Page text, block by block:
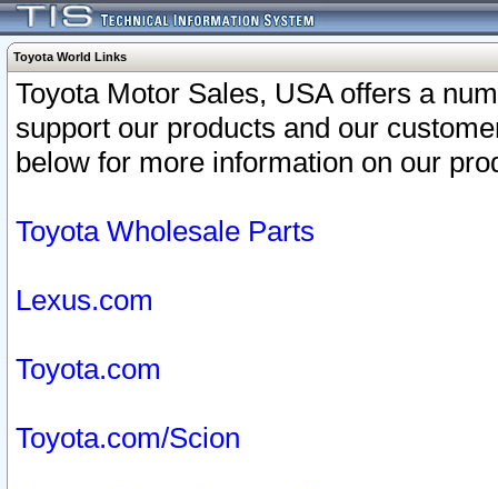
Toyota World Links
Toyota Motor Sales, USA offers a
support our products and our
below for more information on our
Toyota Wholesale Parts
Lexus.com
Toyota.com
Toyota.com/Scion